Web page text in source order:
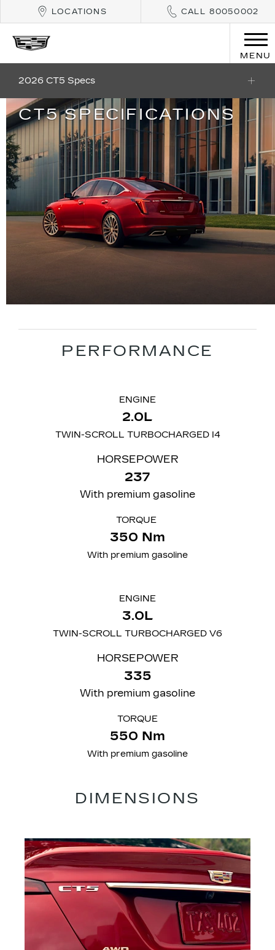
LOCATIONS CALL 80050002
MENU
2026 CT5 Specs
CT5 SPECIFICATIONS
PERFORMANCE
ENGINE
2.0L
TWIN-SCROLL TURBOCHARGED I4
HORSEPOWER
237
With premium gasoline
TORQUE
350 Nm
With premium gasoline
ENGINE
3.0L
TWIN-SCROLL TURBOCHARGED V6
​HORSEPOWER
335
With premium gasoline
TORQUE
550 Nm
With premium gasoline
DIMENSIONS